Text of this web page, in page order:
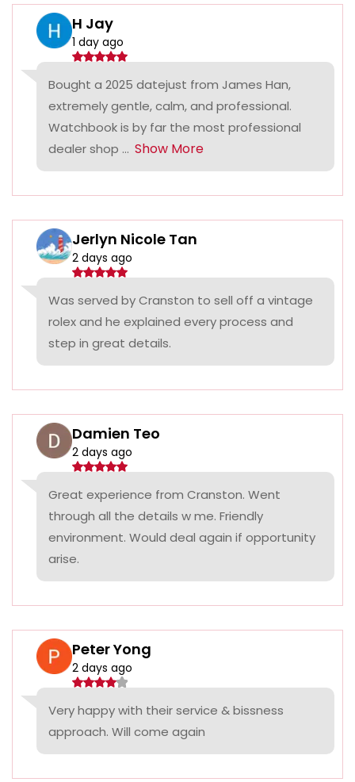
H Jay
1 day ago
Bought a 2025 datejust from James Han,
extremely gentle, calm, and professional.
Watchbook is by far the most professional
dealer shop ... Show More
Jerlyn Nicole Tan
2 days ago
Was served by Cranston to sell off a vintage
rolex and he explained every process and
step in great details.
Damien Teo
2 days ago
Great experience from Cranston. Went
through all the details w me. Friendly
environment. Would deal again if opportunity
arise.
Peter Yong
2 days ago
Very happy with their service & bissness
approach. Will come again